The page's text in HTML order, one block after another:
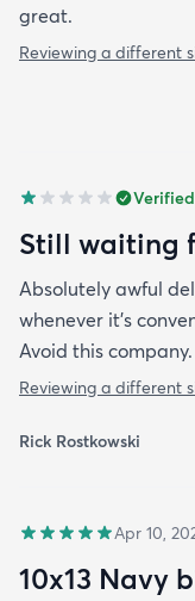
great.
Reviewing a different
Still waiting
Absolutely awful
whenever it’s
Avoid this company.
Reviewing a different
Rick Rostkowski
Apr 10,
10x13 Navy